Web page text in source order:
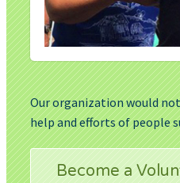
Our organization would
help and efforts of people
Become a